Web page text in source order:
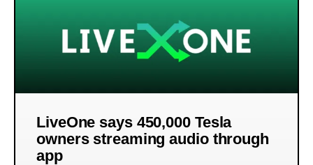
LiveOne says 450,000 Tesla
owners streaming audio through
app